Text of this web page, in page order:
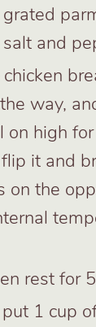
and
way,
on high
it and
on the
rest for
1 cup